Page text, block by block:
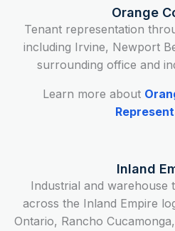
Orange
Tenant representation
including Irvine, Newport
surrounding office and
Learn more about
Inland
Industrial and warehouse
across the Inland Empire
Ontario, Rancho